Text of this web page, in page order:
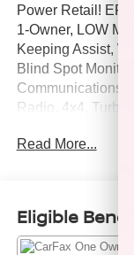
Power Retail!
1-Owner, LOW
Keeping Assist,
Blind Spot
Communications
Radio, 4x4,
Keyless Start,
Integration, WiFi
Read More...
Eligible